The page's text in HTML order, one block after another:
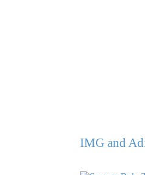
IMG and